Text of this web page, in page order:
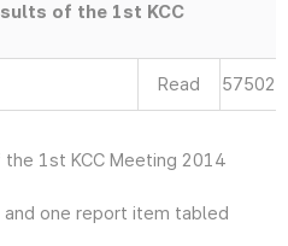
of the 1st KCC
Read 57502
1st KCC Meeting 2014
one report item tabled